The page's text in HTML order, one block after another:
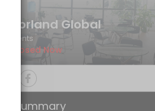
Norland Global
Events
Closed Now
Summary